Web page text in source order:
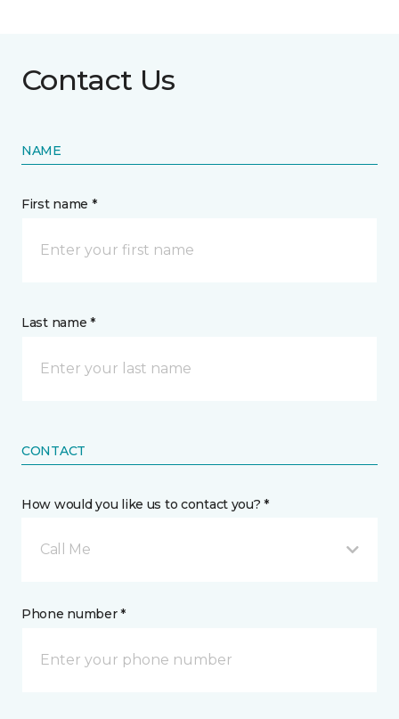
Contact Us
NAME
First name *
Last name *
CONTACT
How would you like us to contact you? *
Call Me
Phone number *